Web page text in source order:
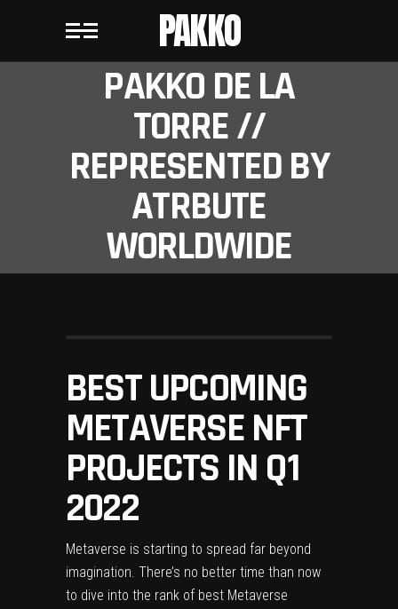
PAKKO
PAKKO DE LA
TORRE //
REPRESENTED BY
ATRBUTE
WORLDWIDE
BEST UPCOMING
METAVERSE NFT
PROJECTS IN Q1
2022
Metaverse is starting to spread far beyond
imagination. There’s no better time than now
to dive into the rank of best Metaverse